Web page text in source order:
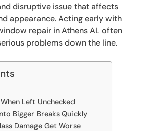
disruptive issue that affects
appearance. Acting early with
repair in Athens AL often
problems down the line.
Left Unchecked
Bigger Breaks Quickly
Damage Get Worse